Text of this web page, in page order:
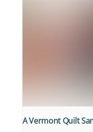
A Vermont Quilt